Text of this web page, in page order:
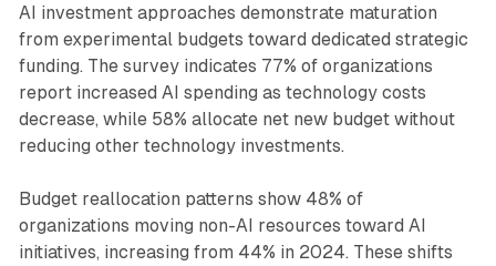
AI investment approaches demonstrate maturation
from experimental budgets toward dedicated strategic
funding. The survey indicates 77% of organizations
report increased AI spending as technology costs
decrease, while 58% allocate net new budget without
reducing other technology investments.
Budget reallocation patterns show 48% of
organizations moving non-AI resources toward AI
initiatives, increasing from 44% in 2024. These shifts